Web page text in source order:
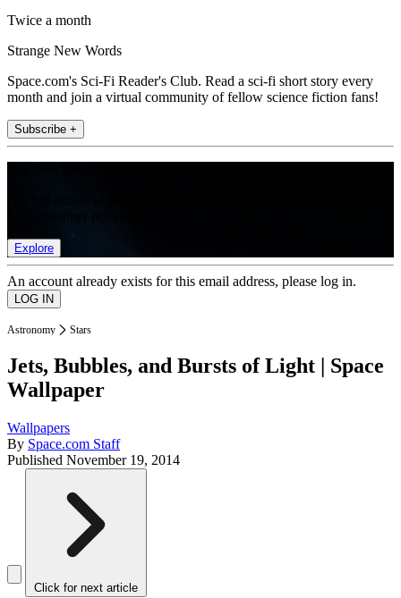
Twice a month
Strange New Words
Space.com's Sci-Fi Reader's Club. Read a sci-fi short story every
month and join a virtual community of fellow science fiction fans!
Subscribe +
Explore
An account already exists for this email address, please log in.
Astronomy Stars
Jets, Bubbles, and Bursts of Light | Space
Wallpaper
Wallpapers
By Space.com Staff
Published November 19, 2014
Click for next article